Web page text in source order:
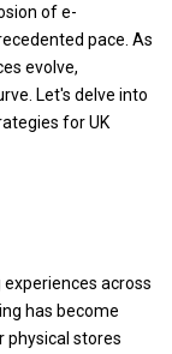
of e-
pace. As
evolve,
Let's delve into
for UK
across
has become
physical stores